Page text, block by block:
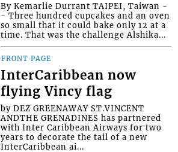
By Kemarlie Durrant TAIPEI, Taiwan -
- Three hundred cupcakes and an oven
so small that it could bake only 12 at a
time. That was the challenge Alshika...
FRONT PAGE
InterCaribbean now
flying Vincy flag
by DEZ GREENAWAY ST.VINCENT
ANDTHE GRENADINES has partnered
with Inter Caribbean Airways for two
years to decorate the tail of a new
InterCaribbean ai...